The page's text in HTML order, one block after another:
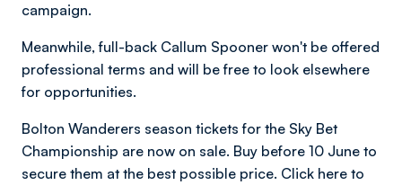
campaign.
Meanwhile, full-back Callum Spooner won't be offered
professional terms and will be free to look elsewhere
for opportunities.
Bolton Wanderers season tickets for the Sky Bet
Championship are now on sale. Buy before 10 June to
secure them at the best possible price. Click here to